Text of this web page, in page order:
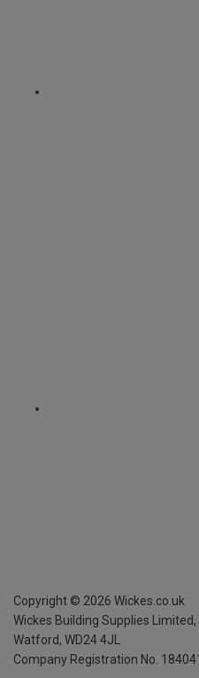
Copyright © 2026 Wickes.co.uk
Wickes Building Supplies Limited,
Watford, WD24 4JL
Company Registration No.